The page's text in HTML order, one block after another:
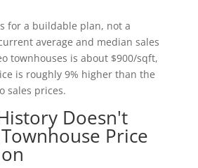
for a buildable plan, not a
average and median sales
townhouses is about $900/sqft,
is roughly 9% higher than the
sales prices.
Doesn't
Price